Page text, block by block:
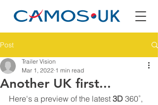
Post
Another UK first...
Trailer Vision
Mar 1, 2022 1 min read
Here's a preview of the latest 3D 360˚,